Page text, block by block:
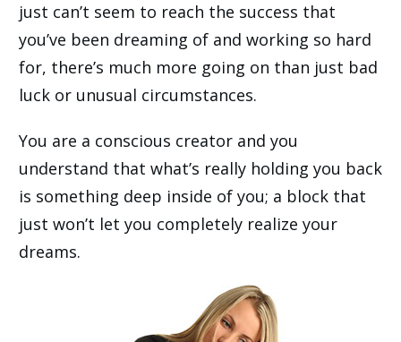
just can’t seem to reach the success that
you’ve been dreaming of and working so hard
for, there’s much more going on than just bad
luck or unusual circumstances.
You are a conscious creator and you
understand that what’s really holding you back
is something deep inside of you; a block that
just won’t let you completely realize your
dreams.